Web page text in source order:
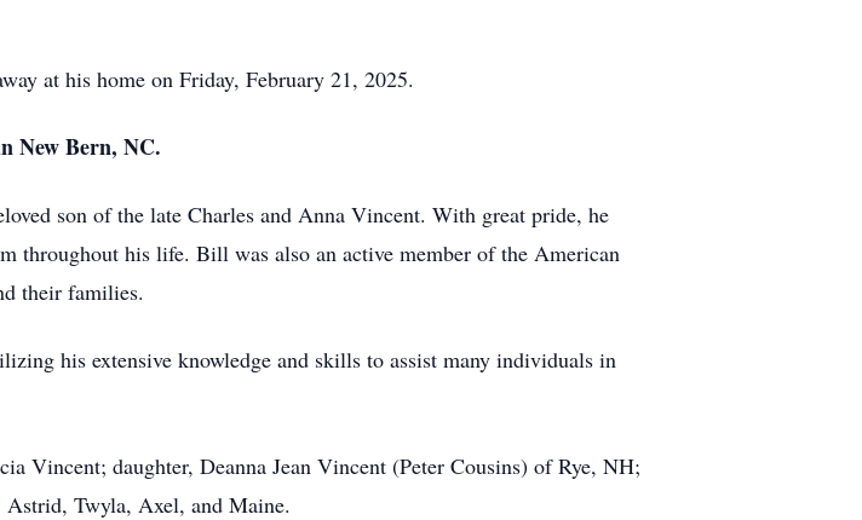
at his home on Friday, February 21, 2025.
New Bern, NC.
son of the late Charles and Anna Vincent. With great pride, he
throughout his life. Bill was also an active member of the American
their families.
his extensive knowledge and skills to assist many individuals in
Vincent; daughter, Deanna Jean Vincent (Peter Cousins) of Rye, NH;
Twyla, Axel, and Maine.